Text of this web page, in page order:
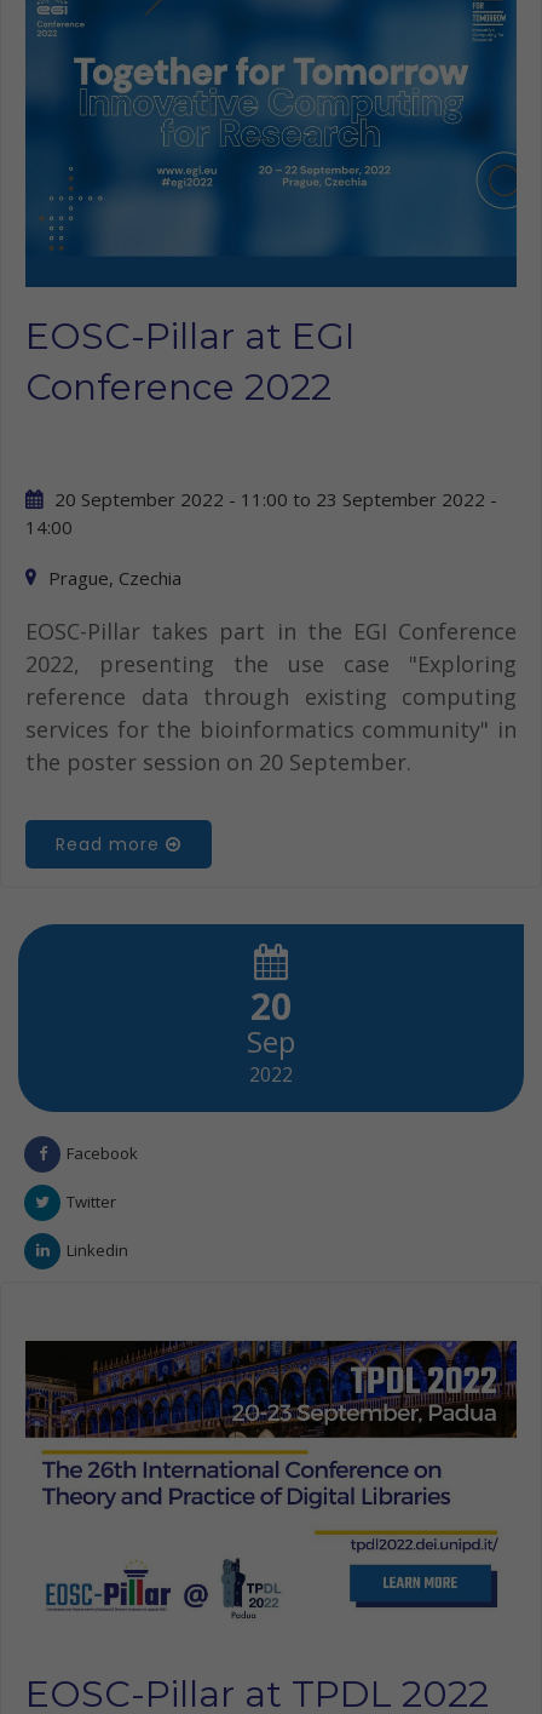
EOSC-Pillar at EGI
Conference 2022
20 September 2022 - 11:00 to 23 September 2022 -
14:00
Prague, Czechia
EOSC-Pillar takes part in the EGI Conference
2022, presenting the use case "Exploring
reference data through existing computing
services for the bioinformatics community" in
the poster session on 20 September.
Read more
20
Sep
2022
Facebook
Twitter
Linkedin
EOSC-Pillar at TPDL 2022